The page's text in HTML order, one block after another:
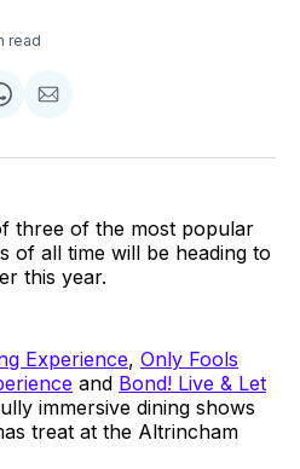
read
Share
Email
three of the most popular
of all time will be heading to
this year.
Experience, Only Fools
and Bond! Live & Let
immersive dining shows
treat at the Altrincham